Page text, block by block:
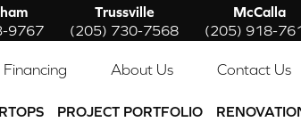
9767
Trussville
(205) 730-7568
McCalla
(205) 918-
Financing About Us Contact Us
PROJECT PORTFOLIO